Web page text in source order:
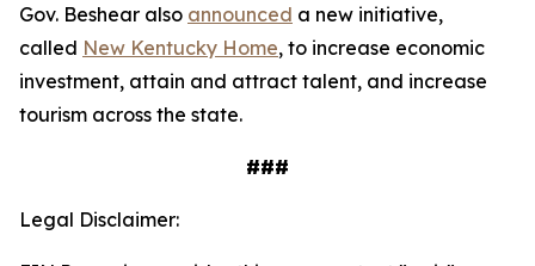
Gov. Beshear also announced a new initiative,
called New Kentucky Home, to increase economic
investment, attain and attract talent, and increase
tourism across the state.
###
Legal Disclaimer: